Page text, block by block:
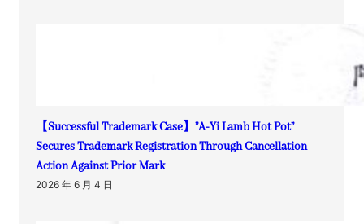
【Successful Trademark Case】”A-Yi Lamb Hot Pot”
Secures Trademark Registration Through Cancellation
Action Against Prior Mark
2026 年 6 月 4 日